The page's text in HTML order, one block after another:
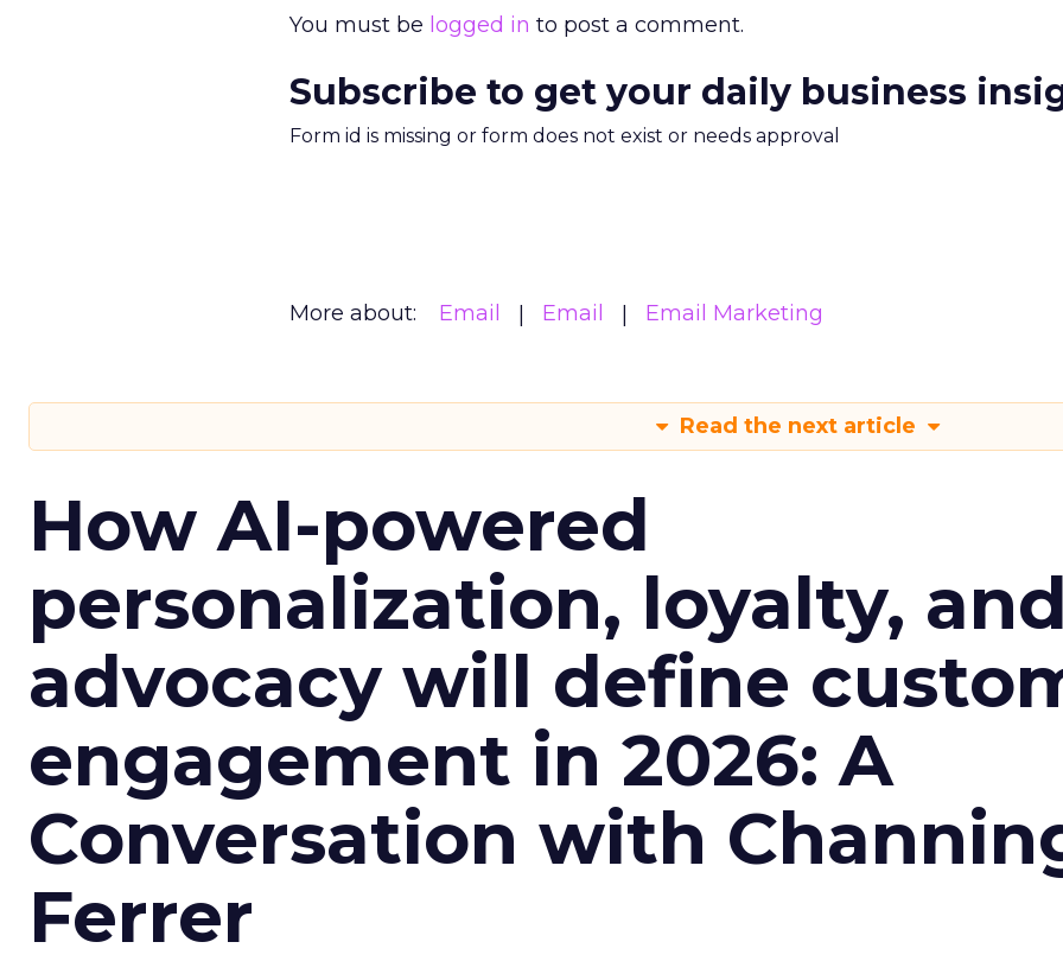
You must be logged in to post a comment.
Subscribe to get your daily business
Form id is missing or form does not exist or needs approval
More about: Email Email Email Marketing
Read the next article
How AI-powered
personalization, loyalty, and
advocacy will define
engagement in 2026: A
Conversation with
Ferrer